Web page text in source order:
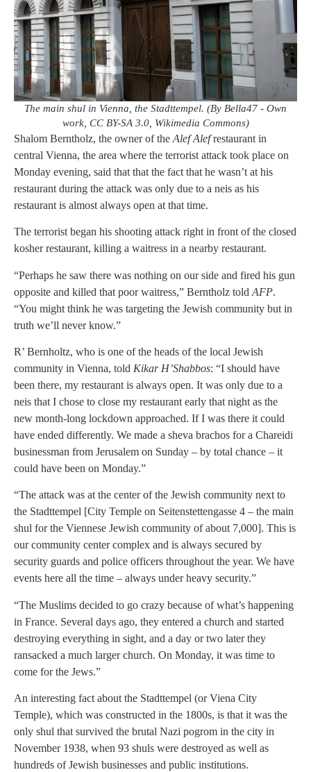
The main shul in Vienna, the Stadttempel. (By Bella47 - Own
work, CC BY-SA 3.0, Wikimedia Commons)
Shalom Berntholz, the owner of the Alef Alefrestaurant in
central Vienna, the area where the terrorist attack took place on
Monday evening, said that that the fact that he wasn’t at his
restaurant during the attack was only due to a neis as his
restaurant is almost always open at that time.
The terrorist began his shooting attack right in front of the closed
kosher restaurant, killing a waitress in a nearby restaurant.
“Perhaps he saw there was nothing on our side and fired his gun
opposite and killed that poor waitress,” Berntholz told AFP.
“You might think he was targeting the Jewish community but in
truth we’ll never know.”
R’ Bernholtz, who is one of the heads of the local Jewish
community in Vienna, told Kikar H’Shabbos: “I should have
been there, my restaurant is always open. It was only due to a
neis that I chose to close my restaurant early that night as the
new month-long lockdown approached. If I was there it could
have ended differently. We made a sheva brachos for a Chareidi
businessman from Jerusalem on Sunday – by total chance – it
could have been on Monday.”
“The attack was at the center of the Jewish community next to
the Stadttempel [City Temple on Seitenstettengasse 4 – the main
shul for the Viennese Jewish community of about 7,000]. This is
our community center complex and is always secured by
security guards and police officers throughout the year. We have
events here all the time – always under heavy security.”
“The Muslims decided to go crazy because of what’s happening
in France. Several days ago, they entered a church and started
destroying everything in sight, and a day or two later they
ransacked a much larger church. On Monday, it was time to
come for the Jews.”
An interesting fact about the Stadttempel (or Viena City
Temple), which was constructed in the 1800s, is that it was the
only shul that survived the brutal Nazi pogrom in the city in
November 1938, when 93 shuls were destroyed as well as
hundreds of Jewish businesses and public institutions.